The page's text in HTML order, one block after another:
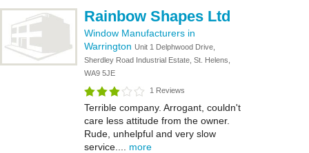
Rainbow Shapes Ltd
Window Manufacturers in
Warrington Unit 1 Delphwood Drive,
Sherdley Road Industrial Estate, St. Helens,
WA9 5JE
1 Reviews
Terrible company. Arrogant, couldn't
care less attitude from the owner.
Rude, unhelpful and very slow
service.... more